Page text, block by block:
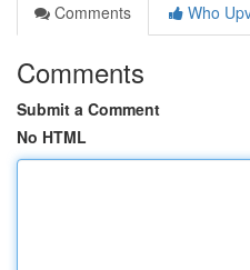
Comments
Who
Comments
Submit a Comment
No HTML